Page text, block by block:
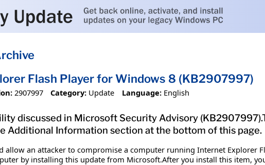
Flash Player for Windows 8 (KB2907997)
2907997 Category: Update Language: English
discussed in Microsoft Security Advisory
Additional Information section at the bottom of this page.
allow an attacker to compromise a computer running Internet Explorer
by installing this update from Microsoft.After you install this item,